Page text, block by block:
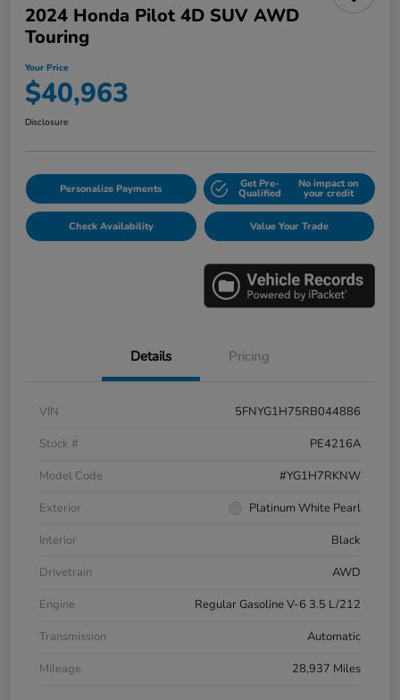
2024 Honda Pilot 4D SUV AWD
Touring
Your Price
$40,963
Disclosure
Personalize Payments Get Pre-
Qualified
No impact on
your credit
Check Availability Value Your Trade
Details Pricing
VIN
5FNYG1H75RB044886
Stock #
PE4216A
Model Code
#YG1H7RKNW
Exterior
Platinum White Pearl
Interior
Black
Drivetrain
AWD
Engine
Regular Gasoline V-6 3.5 L/212
Transmission
Automatic
Mileage
28,937 Miles